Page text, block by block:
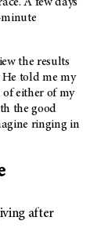
A few days
the results
told me my
either of my
the good
ringing in
after